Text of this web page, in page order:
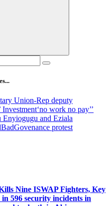
Union-Rep deputy
Investment‘no work no pay’’
Enyiogugu and Eziala
protest
Nine ISWAP Fighters, Key
596 security incidents in